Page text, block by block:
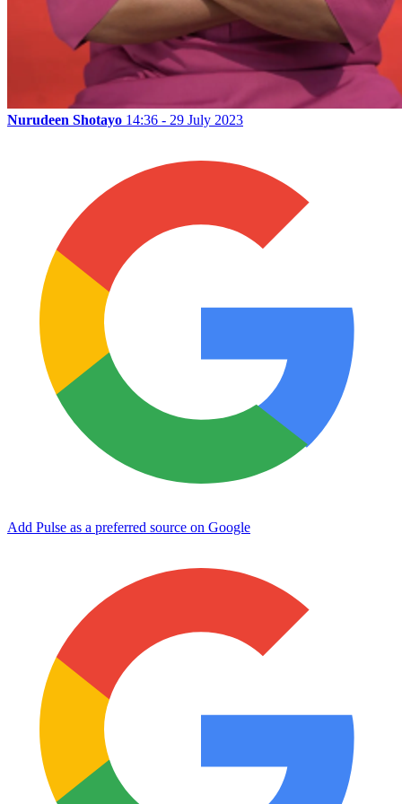
Nurudeen Shotayo 14:36 - 29 July 2023
Add Pulse as a preferred source on Google